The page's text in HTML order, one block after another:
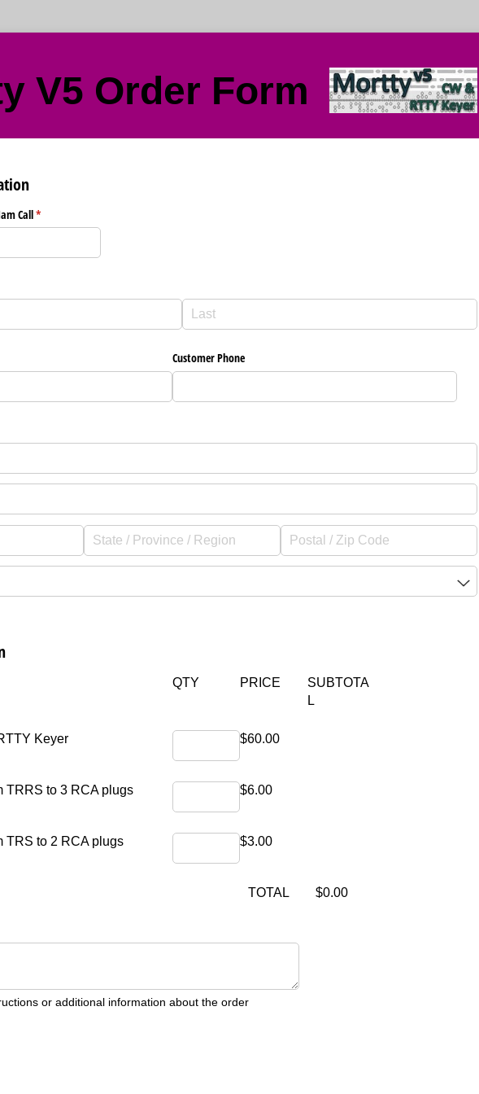
V5 Order Form
Call*
(required)
Customer Phone
Qty*
(required)
QTY Untitled*
(required)
PRICE Untitled*
(required)
SUBTOTA
L
Keyer Qty1 Unit Price1
$60.00
TRRS to 3 RCA plugs Qty2 Unit Price2
$6.00
TRS to 2 RCA plugs Qty3 Unit Price3
$3.00
Untitled*
(required)
TOTAL Total
$0.00
or additional information about the order